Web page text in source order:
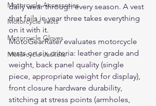
Motorcycle Accessories
Motorcycle Vests
Motorcycle Gloves
Motorcycle Jackets
daily wear through every season. A vest
that fails in year three takes everything
on it with it.
MotoGearRater evaluates motorcycle
vests on six criteria: leather grade and
weight, back panel quality (single
piece, appropriate weight for display),
front closure hardware durability,
stitching at stress points (armholes,